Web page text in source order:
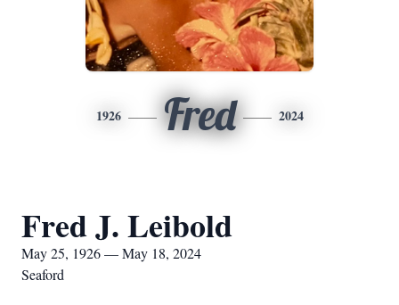
1926 Fred 2024
Fred J. Leibold
May 25, 1926 — May 18, 2024
Seaford